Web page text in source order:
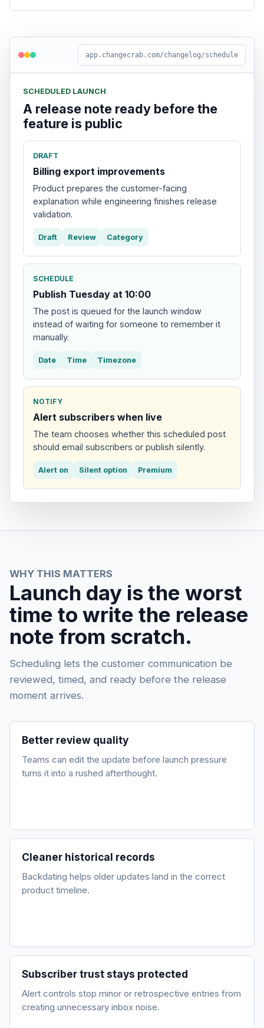
app.changecrab.com/changelog/schedule
SCHEDULED LAUNCH
A release note ready before the
feature is public
DRAFT
Billing export improvements
Product prepares the customer-facing
explanation while engineering finishes release
validation.
Draft Review Category
SCHEDULE
Publish Tuesday at 10:00
The post is queued for the launch window
instead of waiting for someone to remember it
manually.
Date Time Timezone
NOTIFY
Alert subscribers when live
The team chooses whether this scheduled post
should email subscribers or publish silently.
Alert on Silent option Premium
WHY THIS MATTERS
Launch day is the worst
time to write the release
note from scratch.
Scheduling lets the customer communication be
reviewed, timed, and ready before the release
moment arrives.
Better review quality
Teams can edit the update before launch pressure
turns it into a rushed afterthought.
Cleaner historical records
Backdating helps older updates land in the correct
product timeline.
Subscriber trust stays protected
Alert controls stop minor or retrospective entries from
creating unnecessary inbox noise.